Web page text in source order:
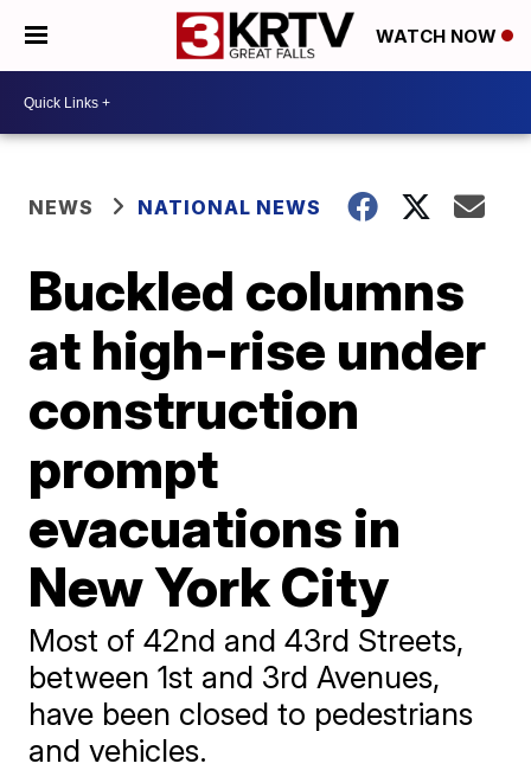
WATCH NOW
NEWS NATIONAL NEWS
Buckled columns
at high-rise under
construction
prompt
evacuations in
New York City
Most of 42nd and 43rd Streets,
between 1st and 3rd Avenues,
have been closed to pedestrians
and vehicles.